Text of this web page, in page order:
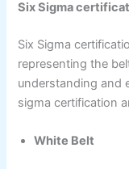
Six Sigma
Six Sigma
representing the
understanding and
sigma certification
White Belt